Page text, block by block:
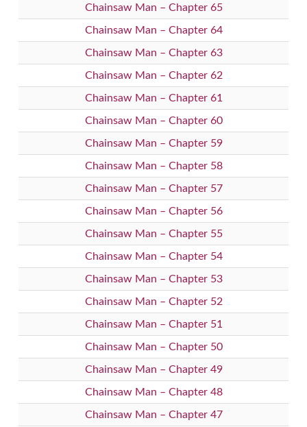
Chainsaw Man – Chapter 65
Chainsaw Man – Chapter 64
Chainsaw Man – Chapter 63
Chainsaw Man – Chapter 62
Chainsaw Man – Chapter 61
Chainsaw Man – Chapter 60
Chainsaw Man – Chapter 59
Chainsaw Man – Chapter 58
Chainsaw Man – Chapter 57
Chainsaw Man – Chapter 56
Chainsaw Man – Chapter 55
Chainsaw Man – Chapter 54
Chainsaw Man – Chapter 53
Chainsaw Man – Chapter 52
Chainsaw Man – Chapter 51
Chainsaw Man – Chapter 50
Chainsaw Man – Chapter 49
Chainsaw Man – Chapter 48
Chainsaw Man – Chapter 47